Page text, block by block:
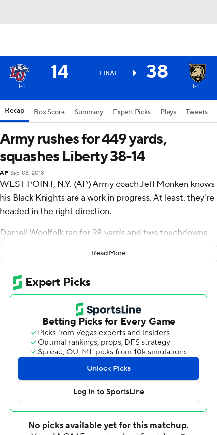
14 FINAL 38
1-1 1-1
Recap Box Score Summary Expert Picks Plays Tweets
Army rushes for 449 yards,
squashes Liberty 38-14
AP Sep 08, 2018
WEST POINT, N.Y. (AP) Army coach Jeff Monken knows
his Black Knights are a work in progress. At least, they're
headed in the right direction.
Darnell Woolfolk ran for 98 yards and two touchdowns
as Army's triple option began to return to form with 449
yards rushing, and the Black Knights beat Bowl
Subdivision newcomer Liberty Flames 38-14 on
Saturday.
It was the eighth-straight win at Michie Stadium for the
Black Knights ( 1-1) and a welcome rebound after a tough
season-opening loss at Duke.
''It's good to get a win. It sure feels better than last
week,'' Monken said. ''They played hard, physical. We
just didn't execute the fundamentals as well as I'd like.''
Calen Holt scored on a 25-yard run and Woolfolk
followed with a 26-yard scamper, both coming in the
Read More